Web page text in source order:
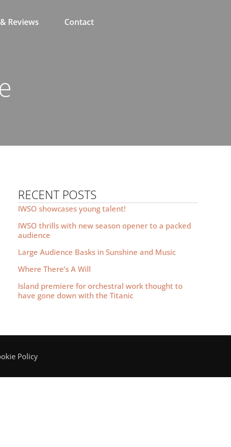
Reviews Contact
RECENT POSTS
IWSO showcases young talent!
IWSO thrills with new season opener to a packed
audience
Large Audience Basks in Sunshine and Music
Where There’s A Will
Island premiere for orchestral work thought to
have gone down with the Titanic
Policy